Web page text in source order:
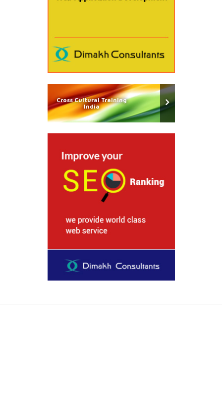
Cross Cultural Training
India